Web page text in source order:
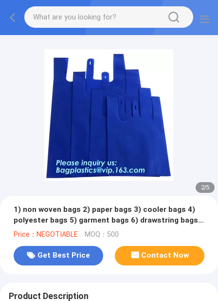
2/5
1) non woven bags 2) paper bags 3) cooler bags 4)
polyester bags 5) garment bags 6) drawstring bags
7) backpacks
Price：NEGOTIABLE MOQ：500
Get Best Price Contact Now
Product Description